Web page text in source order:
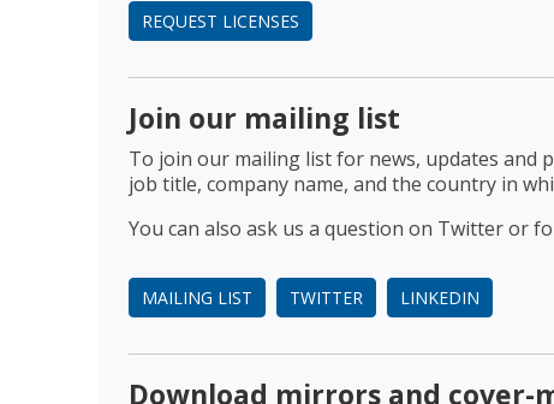
REQUEST LICENSES
Join our mailing list
To join our mailing list for news, updates and
job title, company name, and the country in
You can also ask us a question on Twitter or
MAILING LIST TWITTER LINKEDIN
Download mirrors and cover-